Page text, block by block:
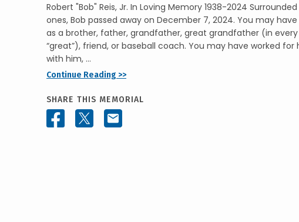
Robert "Bob" Reis, Jr. In Loving Memory 1938-2024
ones, Bob passed away on December 7, 2024. You may
as a brother, father, grandfather, great grandfather (in
“great”), friend, or baseball coach. You may have worked for
with him, ...
Continue Reading >>
SHARE THIS MEMORIAL